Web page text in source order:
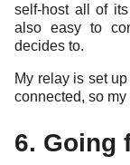
self-host all of
also easy to
decides to.
My relay is set
connected, so
6. Going